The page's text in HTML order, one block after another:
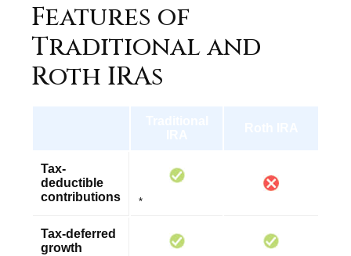
Features of
Traditional and
Roth IRAs
Tax-
deductible
contributions
*
Tax-deferred
growth